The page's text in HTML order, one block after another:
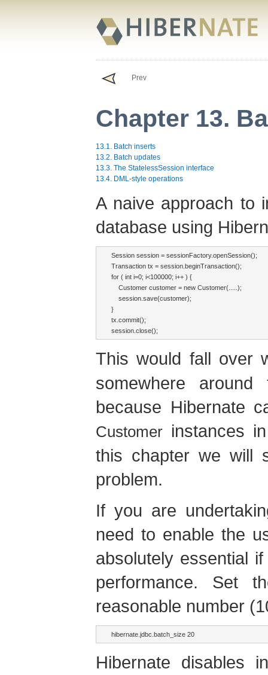
Prev
Chapter 13.
13.1. Batch inserts
13.2. Batch updates
13.3. The StatelessSession interface
13.4. DML-style operations
A naive approach to
database using
Session session = sessionFactory.openSession();
Transaction tx = session.beginTransaction();
for ( int i=0; i<100000; i++ ) {
    Customer customer = new Customer(.....);
    session.save(customer);
}
tx.commit();
session.close();
This would fall over
somewhere
because Hibernate
Customer instances
this chapter we will
problem.
If you are
need to enable the
absolutely essential
performance. Set
reasonable number
hibernate.jdbc.batch_size 20
Hibernate disables